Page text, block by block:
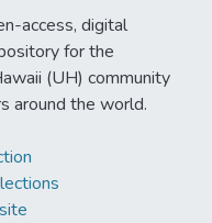
access, digital
for the
(UH) community
around the world.